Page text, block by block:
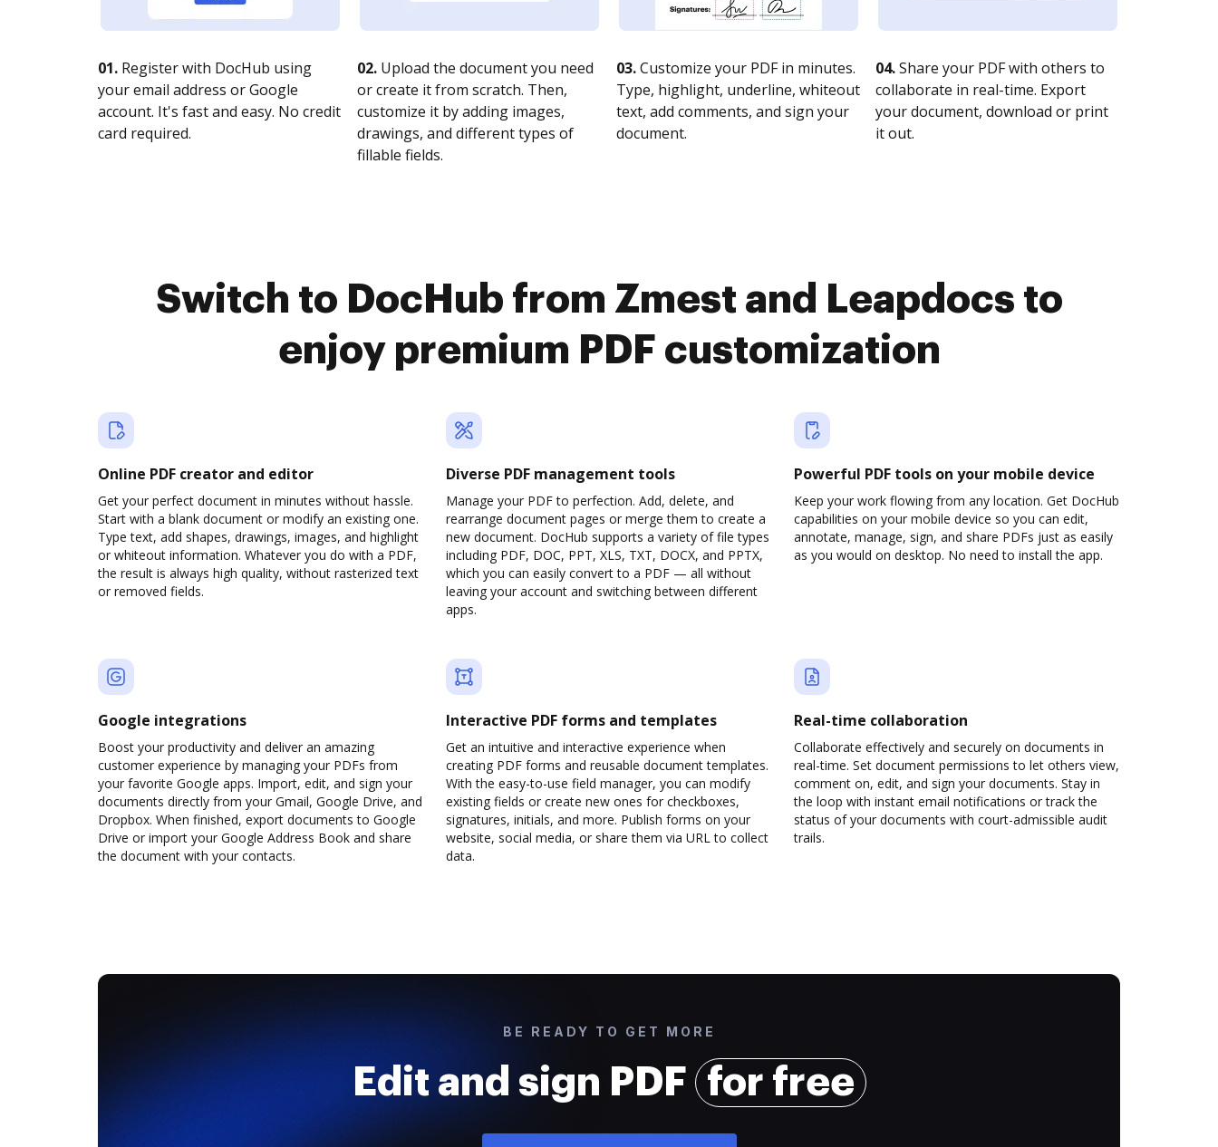
01. Register with DocHub using
your email address or Google
account. It's fast and easy. No credit
card required.
02. Upload the document you need
or create it from scratch. Then,
customize it by adding images,
drawings, and different types of
fillable fields.
03.Customize your PDF in minutes.
Type, highlight, underline, whiteout
text, add comments, and sign your
document.
04.Share your PDF with others to
collaborate in real-time. Export
your document, download or print
it out.
Switch to DocHub from Zmest and Leapdocs to
enjoy premium PDF customization
Online PDF creator and editor
Get your perfect document in minutes without hassle.
Start with a blank document or modify an existing one.
Type text, add shapes, drawings, images, and highlight
or whiteout information. Whatever you do with a PDF,
the result is always high quality, without rasterized text
or removed fields.
Diverse PDF management tools
Manage your PDF to perfection. Add, delete, and
rearrange document pages or merge them to create a
new document. DocHub supports a variety of file types
including PDF, DOC, PPT, XLS, TXT, DOCX, and PPTX,
which you can easily convert to a PDF — all without
leaving your account and switching between different
apps.
Powerful PDF tools on your mobile device
Keep your work flowing from any location. Get DocHub
capabilities on your mobile device so you can edit,
annotate, manage, sign, and share PDFs just as easily
as you would on desktop. No need to install the app.
Google integrations
Boost your productivity and deliver an amazing
customer experience by managing your PDFs from
your favorite Google apps. Import, edit, and sign your
documents directly from your Gmail, Google Drive, and
Dropbox. When finished, export documents to Google
Drive or import your Google Address Book and share
the document with your contacts.
Interactive PDF forms and templates
Get an intuitive and interactive experience when
creating PDF forms and reusable document templates.
With the easy-to-use field manager, you can modify
existing fields or create new ones for checkboxes,
signatures, initials, and more. Publish forms on your
website, social media, or share them via URL to collect
data.
Real-time collaboration
Collaborate effectively and securely on documents in
real-time. Set document permissions to let others view,
comment on, edit, and sign your documents. Stay in
the loop with instant email notifications or track the
status of your documents with court-admissible audit
trails.
BE READY TO GET MORE
Edit and sign PDF for free